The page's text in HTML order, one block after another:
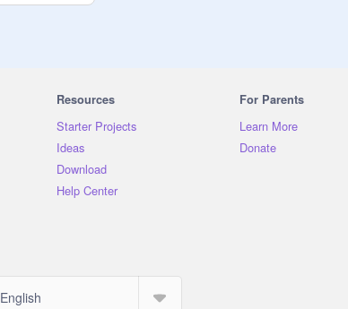
Resources
Starter Projects
Ideas
Download
Help Center
For Parents
Learn More
Donate